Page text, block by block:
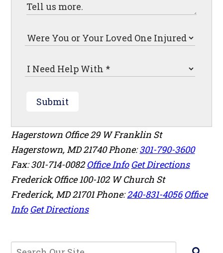
Submit
Hagerstown Office29 W Franklin St
Hagerstown, MD21740Phone:301-790-3600
Fax: 301-714-0082 Office Info Get Directions
Frederick Office100-102 W Church St
Frederick, MD21701Phone:240-831-4056 Office
Info Get Directions